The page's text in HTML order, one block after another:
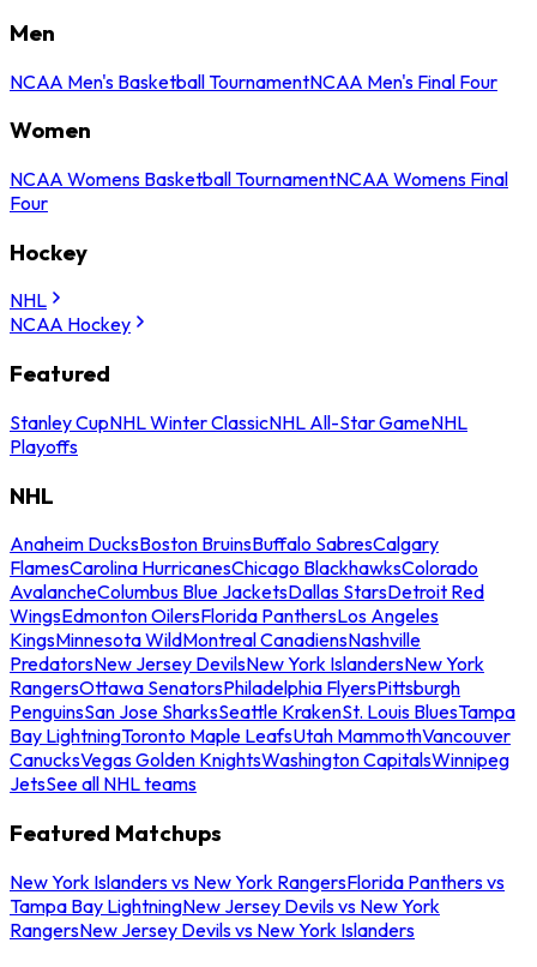
Men
NCAA Men's Basketball TournamentNCAA Men's Final Four
Women
NCAA Womens Basketball TournamentNCAA Womens Final
Four
Hockey
NHL
NCAA Hockey
Featured
Stanley CupNHL Winter ClassicNHL All-Star GameNHL
Playoffs
NHL
Anaheim DucksBoston BruinsBuffalo SabresCalgary
FlamesCarolina HurricanesChicago BlackhawksColorado
AvalancheColumbus Blue JacketsDallas StarsDetroit Red
WingsEdmonton OilersFlorida PanthersLos Angeles
KingsMinnesota WildMontreal CanadiensNashville
PredatorsNew Jersey DevilsNew York IslandersNew York
RangersOttawa SenatorsPhiladelphia FlyersPittsburgh
PenguinsSan Jose SharksSeattle KrakenSt. Louis BluesTampa
Bay LightningToronto Maple LeafsUtah MammothVancouver
CanucksVegas Golden KnightsWashington CapitalsWinnipeg
JetsSee all NHL teams
Featured Matchups
New York Islanders vs New York RangersFlorida Panthers vs
Tampa Bay LightningNew Jersey Devils vs New York
RangersNew Jersey Devils vs New York Islanders